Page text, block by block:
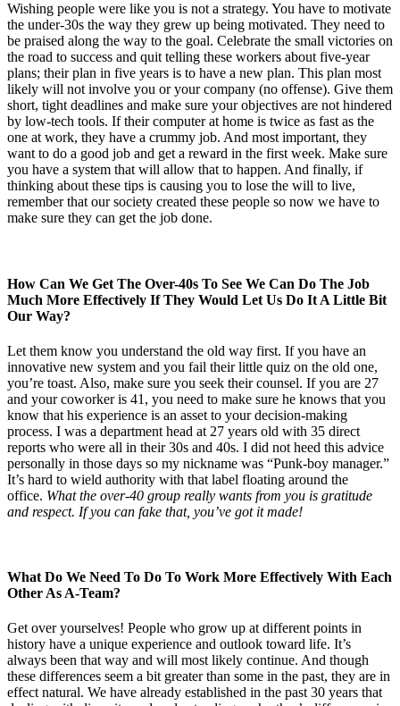
Wishing people were like you is not a strategy. You have to motivate
the under-30s the way they grew up being motivated. They need to
be praised along the way to the goal. Celebrate the small victories on
the road to success and quit telling these workers about five-year
plans; their plan in five years is to have a new plan. This plan most
likely will not involve you or your company (no offense). Give them
short, tight deadlines and make sure your objectives are not hindered
by low-tech tools. If their computer at home is twice as fast as the
one at work, they have a crummy job. And most important, they
want to do a good job and get a reward in the first week. Make sure
you have a system that will allow that to happen. And finally, if
thinking about these tips is causing you to lose the will to live,
remember that our society created these people so now we have to
make sure they can get the job done.
How Can We Get The Over-40s To See We Can Do The Job
Much More Effectively If They Would Let Us Do It A Little Bit
Our Way?
Let them know you understand the old way first. If you have an
innovative new system and you fail their little quiz on the old one,
you’re toast. Also, make sure you seek their counsel. If you are 27
and your coworker is 41, you need to make sure he knows that you
know that his experience is an asset to your decision-making
process. I was a department head at 27 years old with 35 direct
reports who were all in their 30s and 40s. I did not heed this advice
personally in those days so my nickname was “Punk-boy manager.”
It’s hard to wield authority with that label floating around the
office. What the over-40 group really wants from you is gratitude
and respect. If you can fake that, you’ve got it made!
What Do We Need To Do To Work More Effectively With Each
Other As A-Team?
Get over yourselves! People who grow up at different points in
history have a unique experience and outlook toward life. It’s
always been that way and will most likely continue. And though
these differences seem a bit greater than some in the past, they are in
effect natural. We have already established in the past 30 years that